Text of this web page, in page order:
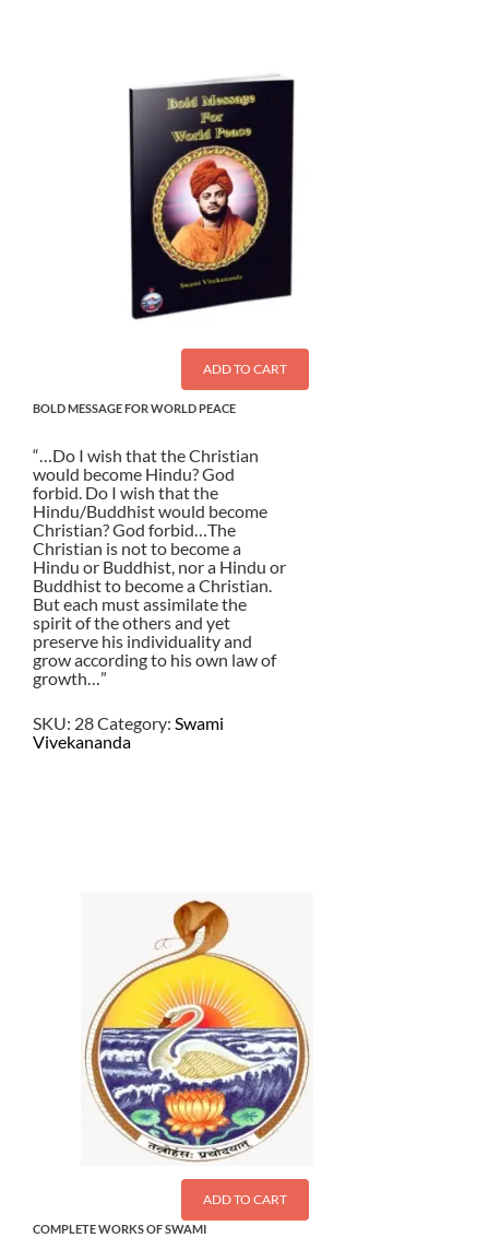
ADD TO CART
BOLD MESSAGE FOR WORLD PEACE
“…Do I wish that the Christian
would become Hindu? God
forbid. Do I wish that the
Hindu/Buddhist would become
Christian? God forbid…The
Christian is not to become a
Hindu or Buddhist, nor a Hindu or
Buddhist to become a Christian.
But each must assimilate the
spirit of the others and yet
preserve his individuality and
grow according to his own law of
growth…”
SKU: 28Category: Swami
Vivekananda
ADD TO CART
COMPLETE WORKS OF SWAMI